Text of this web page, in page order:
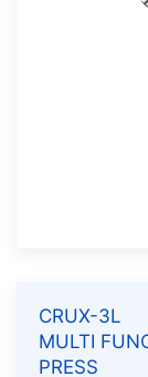
CRUX-3L
MULTI
PRESS